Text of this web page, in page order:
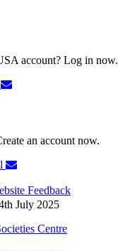
account? Log in now.
an account now.
Feedback
July 2025